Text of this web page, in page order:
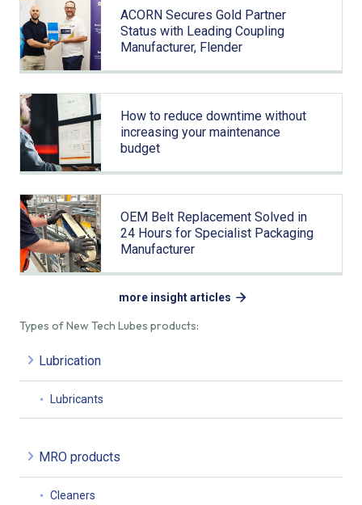
Types of New Tech Lubes products:
Lubrication
Lubricants
MRO products
Cleaners
ACORN Secures Gold Partner
Status with Leading Coupling
Manufacturer, Flender
How to reduce downtime without
increasing your maintenance
budget
OEM Belt Replacement Solved in
24 Hours for Specialist Packaging
Manufacturer
more insight articles